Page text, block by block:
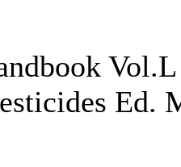
Ed.